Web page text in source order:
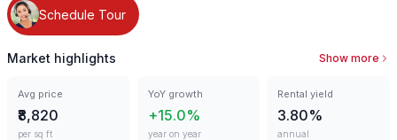
Schedule Tour
Market highlights Show more
Avg price
₹8,820
per sq ft
YoY growth
+15.0%
year on year
Rental yield
3.80%
annual